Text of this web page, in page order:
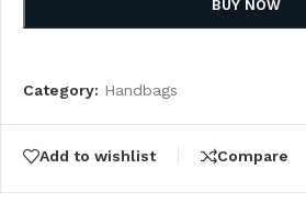
BUY NOW
Category: Handbags
Add to wishlist Compare